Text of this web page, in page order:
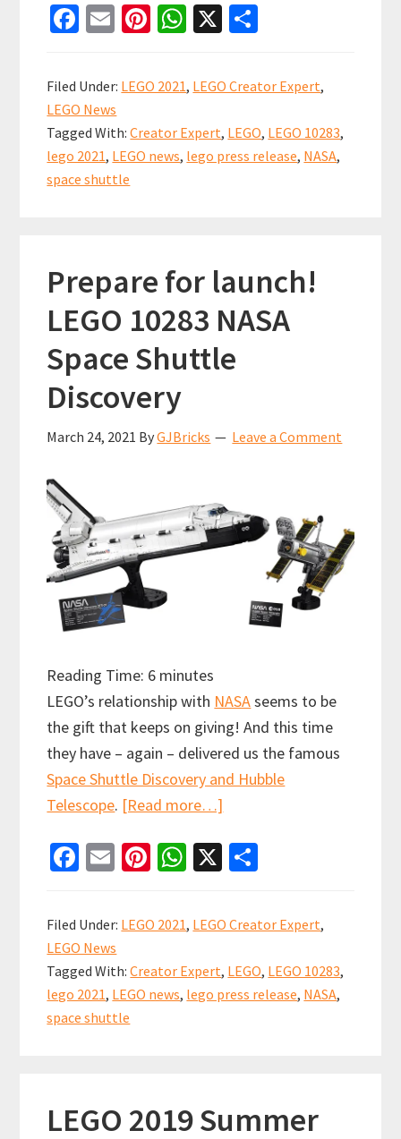
NASA
Discovery
to
Fa
b
o
o
k
E
ai
l
Pi
er
es
t
W
at
sA
p
p
X
ar
e
Filed Under: LEGO 2021, LEGO Creator Expert,
LEGO News
Tagged With:Creator Expert, LEGO, LEGO 10283,
lego 2021, LEGO news, lego press release, NASA,
space shuttle
Prepare for launch!
LEGO 10283 NASA
Space Shuttle
Discovery
March 24, 2021 ByGJBricks Leave a Comment
Reading Time: 6 minutes
LEGO’s relationship with NASAseems to be
the gift that keeps on giving! And this time
they have – again – delivered us the famous
Space Shuttle Discovery and Hubble
Telescope. [Read more…]
for
10283
Space
Fa
b
o
o
k
E
ai
l
Pi
er
es
t
W
at
sA
p
p
X
ar
e
Filed Under: LEGO 2021, LEGO Creator Expert,
LEGO News
Tagged With:Creator Expert, LEGO, LEGO 10283,
lego 2021, LEGO news, lego press release, NASA,
space shuttle
LEGO 2019 Summer